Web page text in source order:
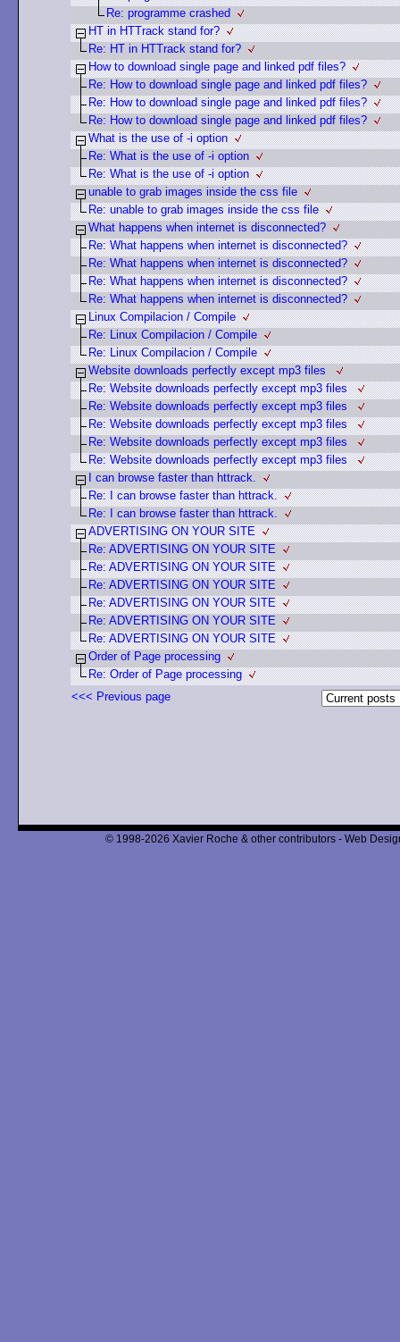
Re: programme crashed
HT in HTTrack stand for?
Re: HT in HTTrack stand for?
How to download single page and linked pdf files?
Re: How to download single page and linked pdf files?
Re: How to download single page and linked pdf files?
Re: How to download single page and linked pdf files?
What is the use of -i option
Re: What is the use of -i option
Re: What is the use of -i option
unable to grab images inside the css file
Re: unable to grab images inside the css file
What happens when internet is disconnected?
Re: What happens when internet is disconnected?
Re: What happens when internet is disconnected?
Re: What happens when internet is disconnected?
Re: What happens when internet is disconnected?
Linux Compilacion / Compile
Re: Linux Compilacion / Compile
Re: Linux Compilacion / Compile
Website downloads perfectly except mp3 files
Re: Website downloads perfectly except mp3 files
Re: Website downloads perfectly except mp3 files
Re: Website downloads perfectly except mp3 files
Re: Website downloads perfectly except mp3 files
Re: Website downloads perfectly except mp3 files
I can browse faster than httrack.
Re: I can browse faster than httrack.
Re: I can browse faster than httrack.
ADVERTISING ON YOUR SITE
Re: ADVERTISING ON YOUR SITE
Re: ADVERTISING ON YOUR SITE
Re: ADVERTISING ON YOUR SITE
Re: ADVERTISING ON YOUR SITE
Re: ADVERTISING ON YOUR SITE
Re: ADVERTISING ON YOUR SITE
Order of Page processing
Re: Order of Page processing
<<< Previous page
© 1998-2026 Xavier Roche & other contributors - Web